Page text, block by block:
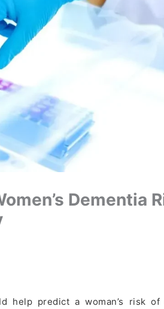
Dementia
help predict a woman’s risk of